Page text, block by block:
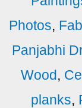
Photos,
Panjabhi
Wood,
planks,